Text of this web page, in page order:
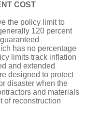
COST
the policy limit to
120 percent
has no percentage
limits track inflation
and extended
designed to protect
disaster when the
and materials
of reconstruction